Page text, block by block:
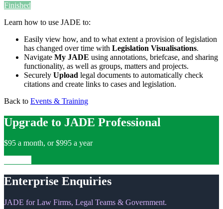
Finished
Learn how to use JADE to:
Easily view how, and to what extent a provision of legislation
has changed over time with Legislation Visualisations.
Navigate My JADE using annotations, briefcase, and sharing
functionality, as well as groups, matters and projects.
Securely Upload legal documents to automatically check
citations and create links to cases and legislation.
Back to Events & Training
Upgrade to JADE Professional
$95 a month, or $995 a year
Enterprise Enquiries
JADE for Law Firms, Legal Teams & Government.